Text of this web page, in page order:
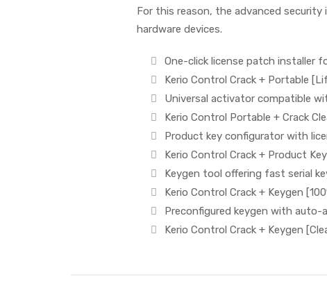
For this reason, the advanced
hardware devices.
One-click license patch installer
Kerio Control Crack + Portable
Universal activator compatible
Kerio Control Portable + Crack
Product key configurator with
Kerio Control Crack + Product
Keygen tool offering fast serial
Kerio Control Crack + Keygen
Preconfigured keygen with auto-
Kerio Control Crack + Keygen